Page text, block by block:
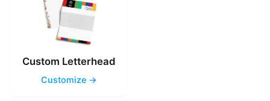
Custom Letterhead
Customize →